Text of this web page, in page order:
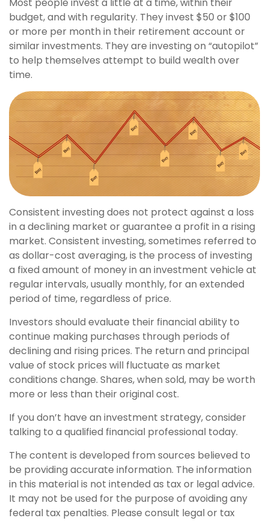
Most people invest a little at a time, within their
budget, and with regularity. They invest $50 or $100
or more per month in their retirement account or
similar investments. They are investing on “autopilot”
to help themselves attempt to build wealth over
time.
Consistent investing does not protect against a loss
in a declining market or guarantee a profit in a rising
market. Consistent investing, sometimes referred to
as dollar-cost averaging, is the process of investing
a fixed amount of money in an investment vehicle at
regular intervals, usually monthly, for an extended
period of time, regardless of price.
Investors should evaluate their financial ability to
continue making purchases through periods of
declining and rising prices. The return and principal
value of stock prices will fluctuate as market
conditions change. Shares, when sold, may be worth
more or less than their original cost.
If you don’t have an investment strategy, consider
talking to a qualified financial professional today.
The content is developed from sources believed to
be providing accurate information. The information
in this material is not intended as tax or legal advice.
It may not be used for the purpose of avoiding any
federal tax penalties. Please consult legal or tax